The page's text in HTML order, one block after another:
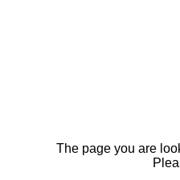
The page you are